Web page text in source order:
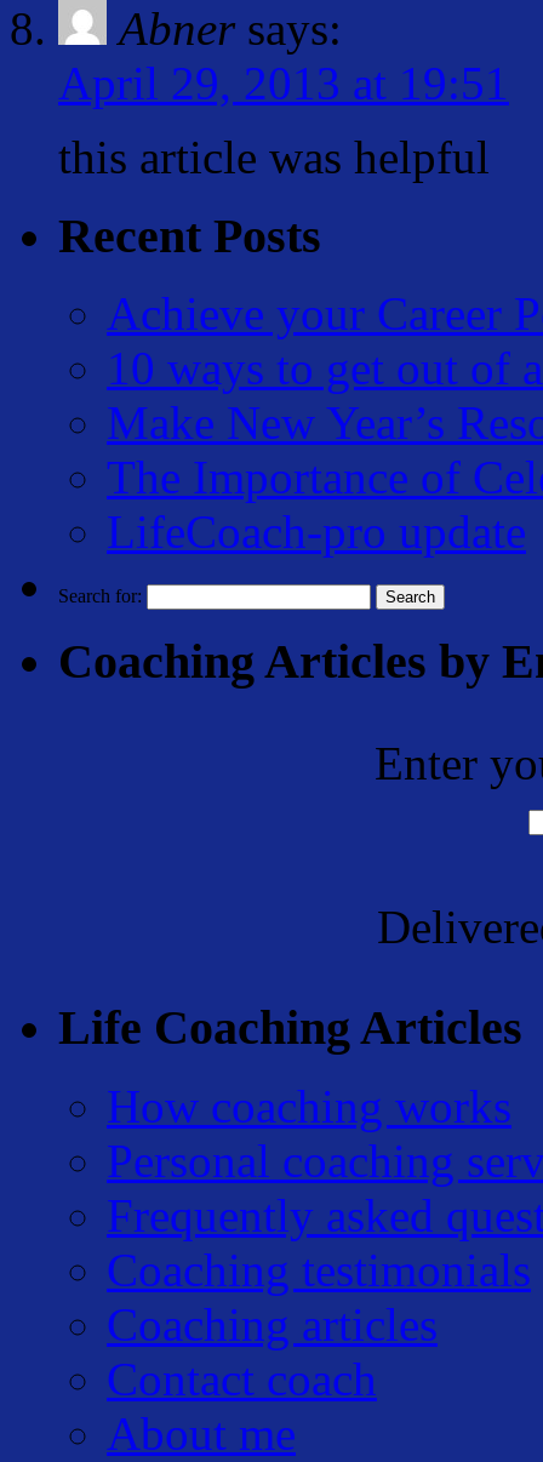
Abner says:
April 29, 2013 at 19:51
this article was helpful
Recent Posts
Achieve your Career
10 ways to get out of
Make New Year’s
The Importance of
LifeCoach-pro update
Search for:
Coaching Articles by
Enter
Life Coaching Articles
How coaching works
Personal coaching
Frequently asked
Coaching testimonials
Coaching articles
Contact coach
About me